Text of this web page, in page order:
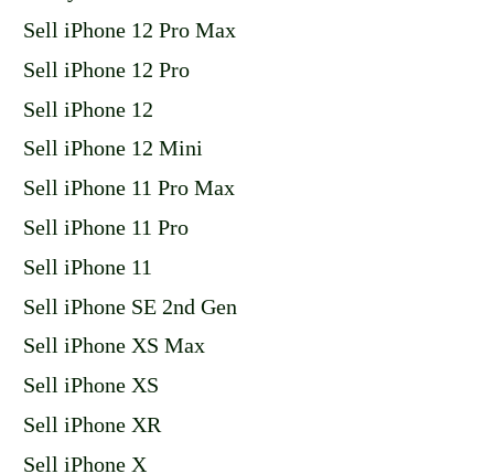
Sell iPhone 12 Pro Max
Sell iPhone 12 Pro
Sell iPhone 12
Sell iPhone 12 Mini
Sell iPhone 11 Pro Max
Sell iPhone 11 Pro
Sell iPhone 11
Sell iPhone SE 2nd Gen
Sell iPhone XS Max
Sell iPhone XS
Sell iPhone XR
Sell iPhone X